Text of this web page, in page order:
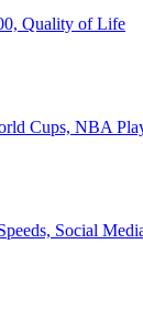
Quality of Life
Cups, NBA
Social